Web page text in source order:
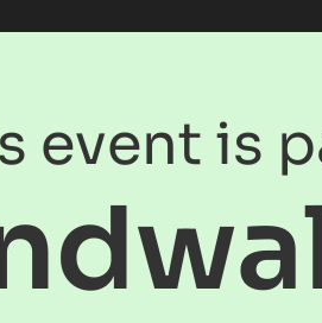
event is